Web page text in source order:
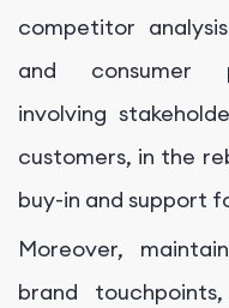
competitor
and consumer
involving
customers, in the
buy-in and support
Moreover,
brand